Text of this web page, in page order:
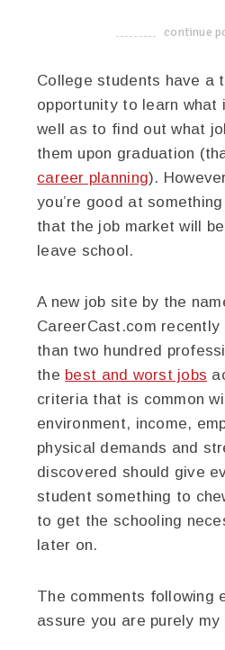
continue
College students have a
opportunity to learn what
well as to find out what
them upon graduation
career planning).
you’re good at something
that the job market will
leave school.
A new job site by the
CareerCast.com
than two hundred
the best and worst jobs
criteria that is common
environment, income,
physical demands and
discovered should give
student something to
to get the schooling
later on.
The comments following
assure you are purely my